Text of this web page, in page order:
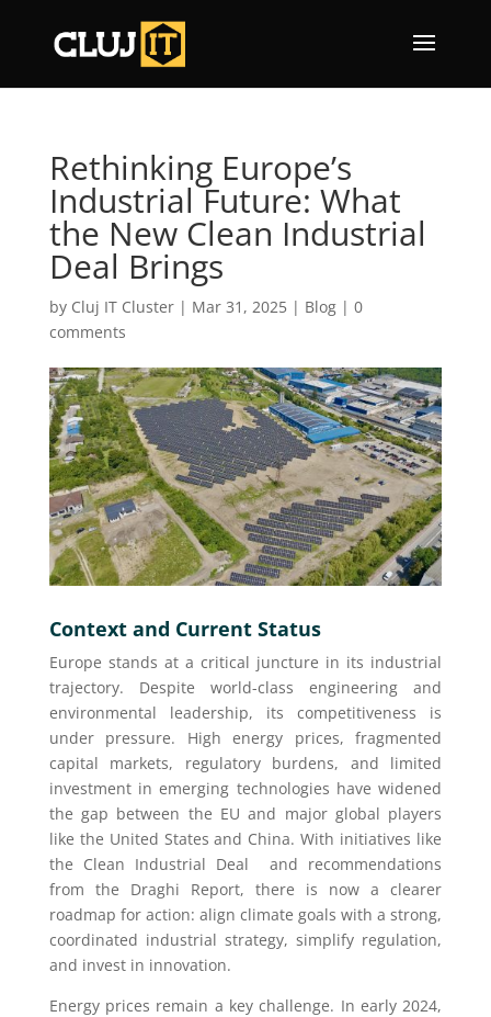
Rethinking Europe’s
Industrial Future: What
the New Clean Industrial
Deal Brings
by Cluj IT Cluster| Mar 31, 2025| Blog| 0
comments
Context and Current Status
Europe stands at a critical juncture in its industrial
trajectory. Despite world-class engineering and
environmental leadership, its competitiveness is
under pressure. High energy prices, fragmented
capital markets, regulatory burdens, and limited
investment in emerging technologies have widened
the gap between the EU and major global players
like the United States and China. With initiatives like
the Clean Industrial Deal and recommendations
from the Draghi Report, there is now a clearer
roadmap for action: align climate goals with a strong,
coordinated industrial strategy, simplify regulation,
and invest in innovation.
Energy prices remain a key challenge. In early 2024,